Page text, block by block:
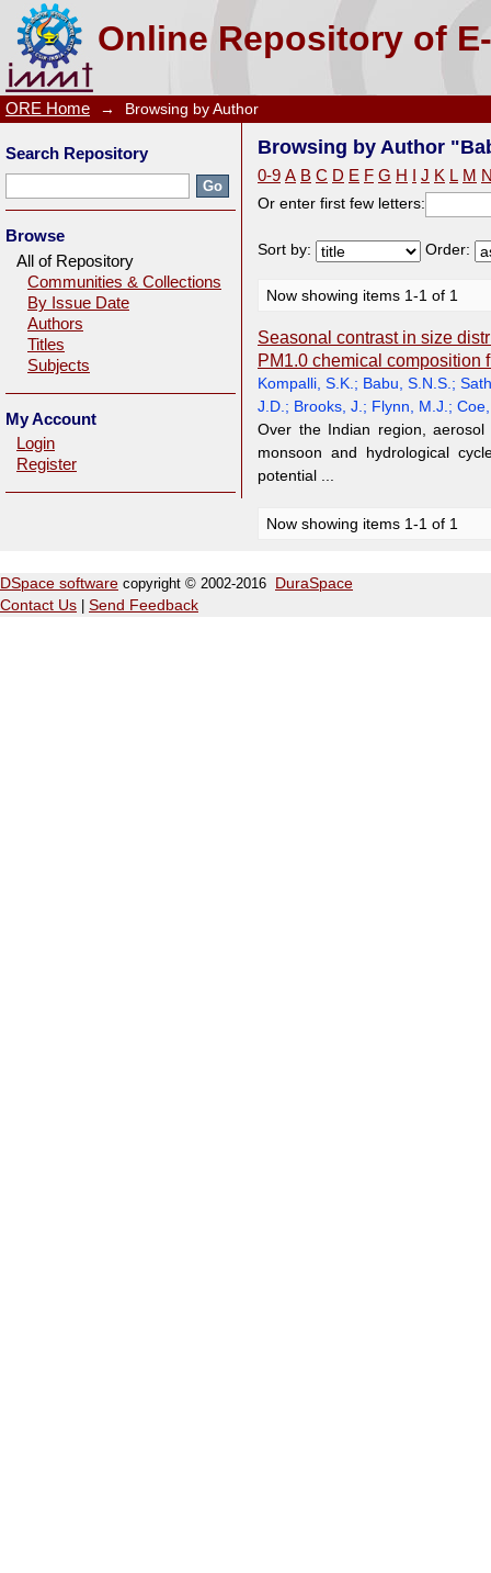
Online Repository of
Browsing by Author "Babu, S.N.S."
ORE Home → Browsing by Author
Browsing by Author
0-9 A B C D E F G H J K L M
Or enter first few letters:
Sort by: Order:
Now showing items 1-1 of 1
Seasonal contrast in size
PM1.0 chemical composition
Kompalli, S.K. ; Babu, S.N.S. ;
J.D. ; Brooks, J. ; Flynn, M.J. ;
Over the Indian region,
monsoon and hydrological
potential ...
Now showing items 1-1 of 1
Search Repository
Browse
All of Repository
Communities & Collections
By Issue Date
Authors
Titles
Subjects
My Account
Login
Register
DSpace software copyright © 2002-2016
DuraSpace
Contact Us
Send Feedback